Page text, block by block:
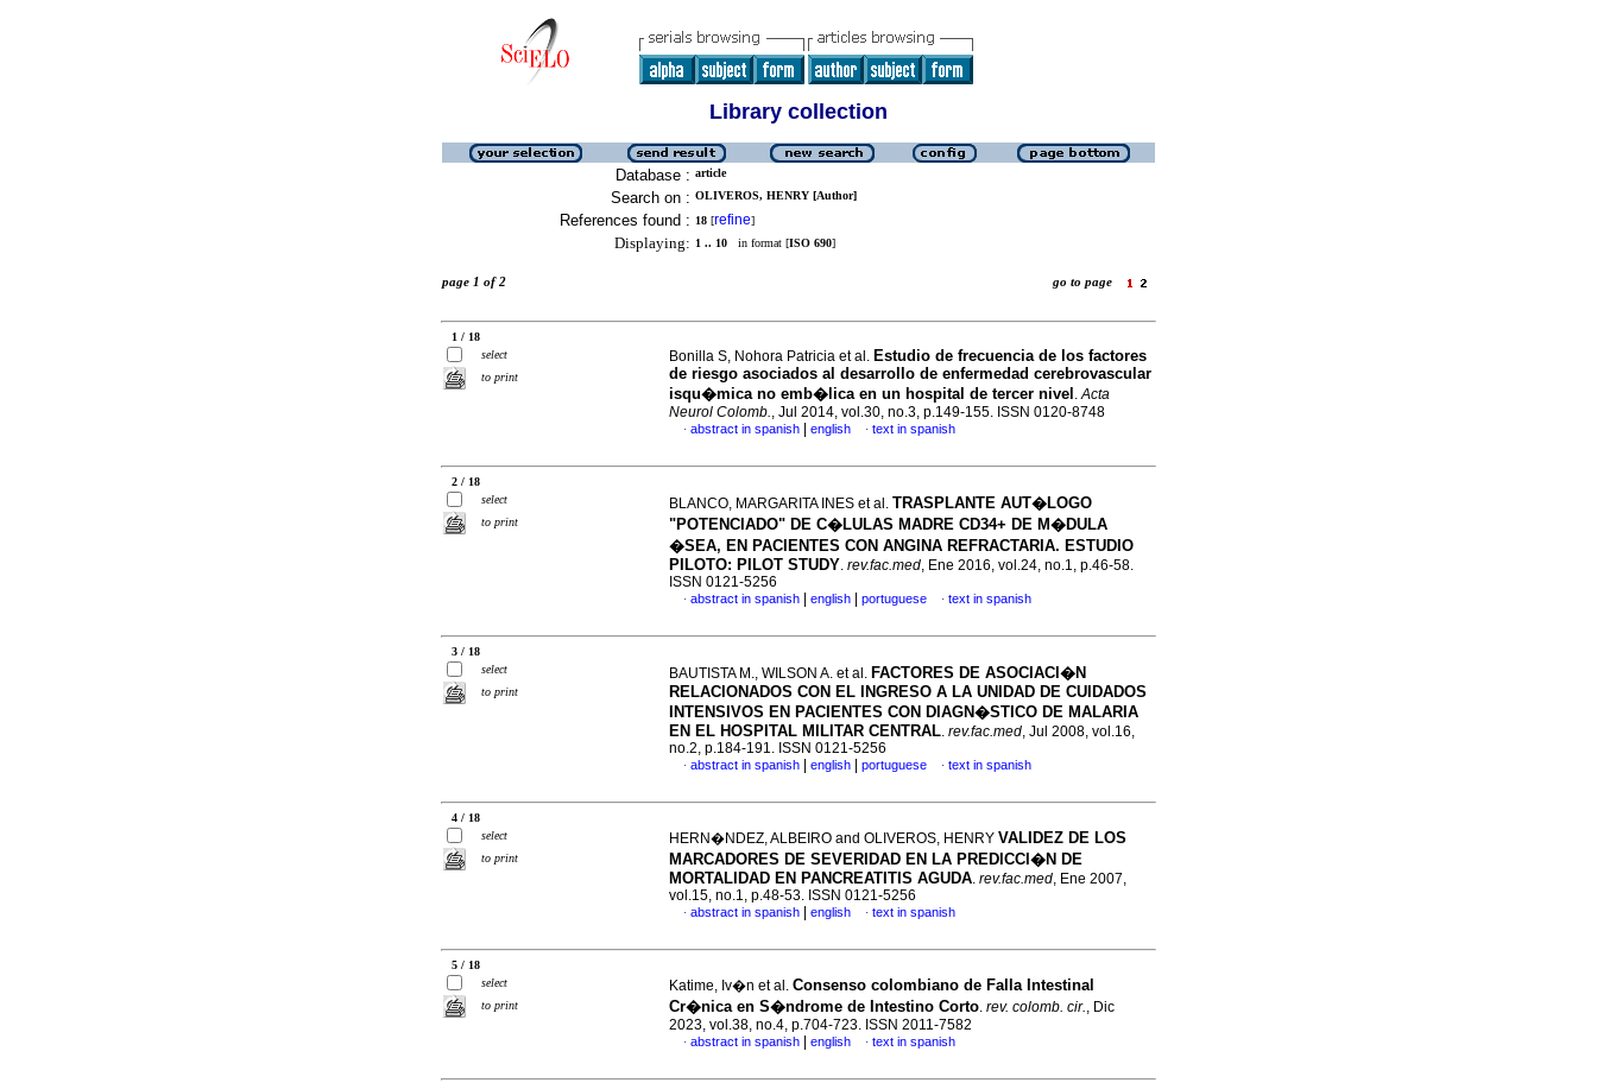
Library collection
Database : article
Search on : OLIVEROS, HENRY [Author]
References found : 18 [refine]
Displaying: 1 .. 10 in format [ISO 690]
page 1 of 2 go to page
1 / 18
select
to print
Bonilla S, Nohora Patricia et al. Estudio de frecuencia de los factores
de riesgo asociados al desarrollo de enfermedad cerebrovascular
isqu�mica no emb�lica en un hospital de tercer nivel .Acta
Neurol Colomb., Jul 2014, vol.30, no.3, p.149-155. ISSN 0120-8748
· abstract in spanish english · text in spanish
2 / 18
select
to print
BLANCO, MARGARITA INES et al. TRASPLANTE AUT�LOGO
"POTENCIADO" DE C�LULAS MADRE CD34+ DE M�DULA
�SEA, EN PACIENTES CON ANGINA REFRACTARIA. ESTUDIO
PILOTO: PILOT STUDY. rev.fac.med, Ene 2016, vol.24, no.1, p.46-58.
ISSN 0121-5256
· abstract in spanish english portuguese · text in spanish
3 / 18
select
to print
BAUTISTA M., WILSON A. et al. FACTORES DE ASOCIACI�N
RELACIONADOS CON EL INGRESO A LA UNIDAD DE CUIDADOS
INTENSIVOS EN PACIENTES CON DIAGN�STICO DE MALARIA
EN EL HOSPITAL MILITAR CENTRAL. rev.fac.med, Jul 2008, vol.16,
no.2, p.184-191. ISSN 0121-5256
· abstract in spanish english portuguese · text in spanish
4 / 18
select
to print
HERN�NDEZ, ALBEIRO and OLIVEROS, HENRY VALIDEZ DE LOS
MARCADORES DE SEVERIDAD EN LA PREDICCI�N DE
MORTALIDAD EN PANCREATITIS AGUDA. rev.fac.med, Ene 2007,
vol.15, no.1, p.48-53. ISSN 0121-5256
· abstract in spanish english · text in spanish
5 / 18
select
to print
Katime, Iv�n et al. Consenso colombiano de Falla Intestinal
Cr�nica en S�ndrome de Intestino Corto. rev. colomb. cir., Dic
2023, vol.38, no.4, p.704-723. ISSN 2011-7582
· abstract in spanish english · text in spanish